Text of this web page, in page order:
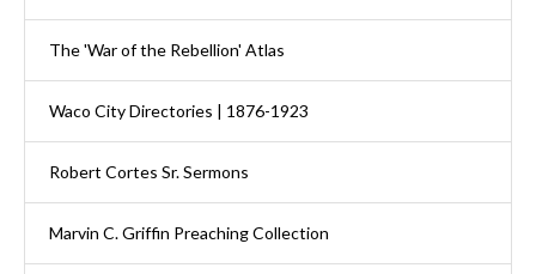
The 'War of the Rebellion' Atlas
Waco City Directories | 1876-1923
Robert Cortes Sr. Sermons
Marvin C. Griffin Preaching Collection